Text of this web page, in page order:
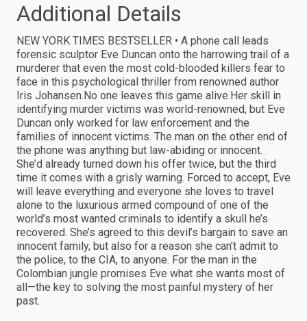
Additional Details
NEW YORK TIMES BESTSELLER • A phone call leads
forensic sculptor Eve Duncan onto the harrowing trail of a
murderer that even the most cold-blooded killers fear to
face in this psychological thriller from renowned author
Iris Johansen.No one leaves this game alive.Her skill in
identifying murder victims was world-renowned, but Eve
Duncan only worked for law enforcement and the
families of innocent victims. The man on the other end of
the phone was anything but law-abiding or innocent.
She’d already turned down his offer twice, but the third
time it comes with a grisly warning. Forced to accept, Eve
will leave everything and everyone she loves to travel
alone to the luxurious armed compound of one of the
world’s most wanted criminals to identify a skull he’s
recovered. She’s agreed to this devil’s bargain to save an
innocent family, but also for a reason she can’t admit to
the police, to the CIA, to anyone. For the man in the
Colombian jungle promises Eve what she wants most of
all—the key to solving the most painful mystery of her
past.